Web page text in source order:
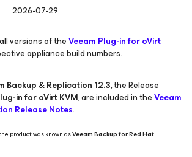
2026-07-29
versions of theVeeam Plug-in for oVirt
appliance build numbers.
Backup & Replication 12.3, the Release
in for oVirt KVM, are included in theVeeam
Release Notes.
product was known asVeeam Backupfor Red Hat